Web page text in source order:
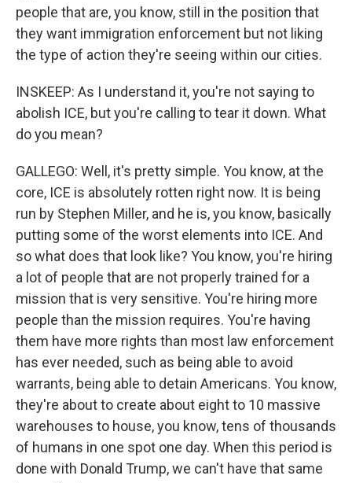
people that are, you know, still in the position that
they want immigration enforcement but not liking
the type of action they're seeing within our cities.
INSKEEP: As I understand it, you're not saying to
abolish ICE, but you're calling to tear it down. What
do you mean?
GALLEGO: Well, it's pretty simple. You know, at the
core, ICE is absolutely rotten right now. It is being
run by Stephen Miller, and he is, you know, basically
putting some of the worst elements into ICE. And
so what does that look like? You know, you're hiring
a lot of people that are not properly trained for a
mission that is very sensitive. You're hiring more
people than the mission requires. You're having
them have more rights than most law enforcement
has ever needed, such as being able to avoid
warrants, being able to detain Americans. You know,
they're about to create about eight to 10 massive
warehouses to house, you know, tens of thousands
of humans in one spot one day. When this period is
done with Donald Trump, we can't have that same